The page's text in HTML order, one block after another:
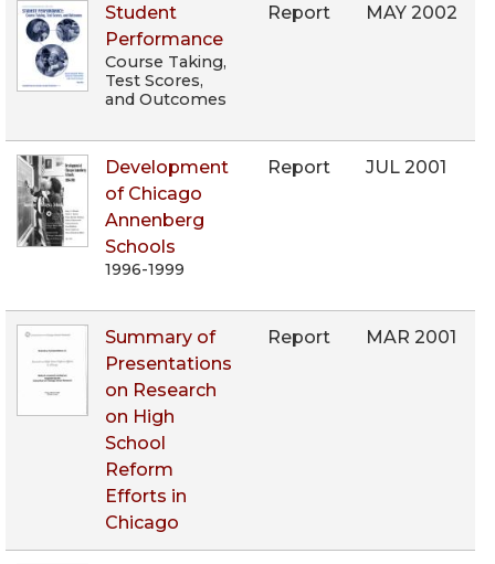
Student
Performance
Course Taking,
Test Scores,
and Outcomes
Report MAY 2002
Development
of Chicago
Annenberg
Schools
1996-1999
Report JUL 2001
Summary of
Presentations
on Research
on High
School
Reform
Efforts in
Chicago
Report MAR 2001